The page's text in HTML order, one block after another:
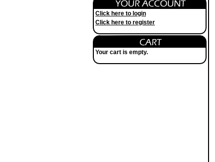
Click here to login
Click here to register
Your cart is empty.